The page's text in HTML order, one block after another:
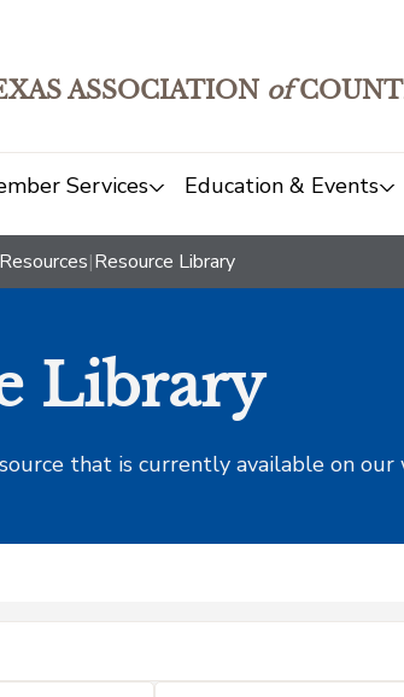
ASSOCIATION of
Services Education & Events
Resources|Resource Library
Library
that is currently available on our